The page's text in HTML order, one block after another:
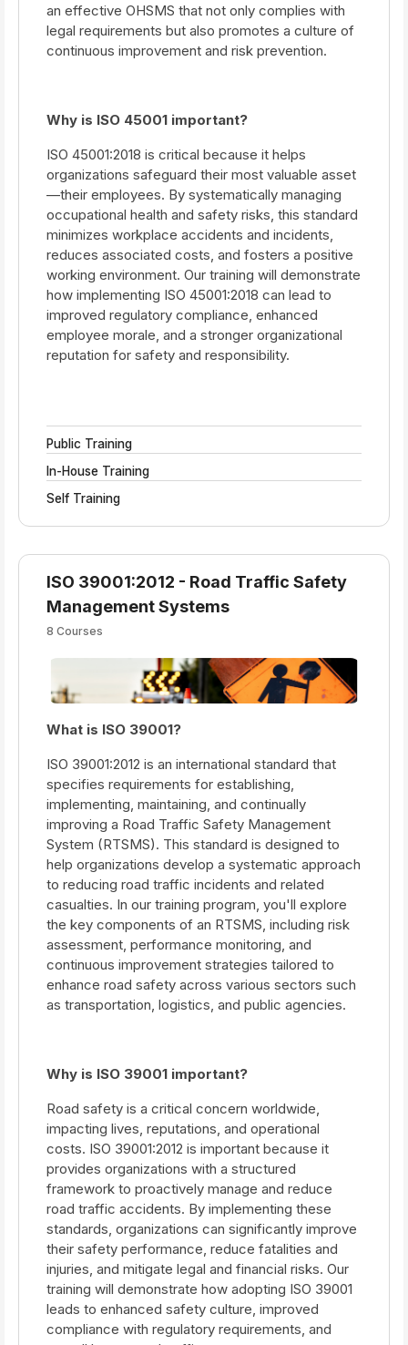
an effective OHSMS that not only complies with
legal requirements but also promotes a culture of
continuous improvement and risk prevention.
Why is ISO 45001 important?
ISO 45001:2018 is critical because it helps
organizations safeguard their most valuable asset
—their employees. By systematically managing
occupational health and safety risks, this standard
minimizes workplace accidents and incidents,
reduces associated costs, and fosters a positive
working environment. Our training will demonstrate
how implementing ISO 45001:2018 can lead to
improved regulatory compliance, enhanced
employee morale, and a stronger organizational
reputation for safety and responsibility.
Public Training
In-House Training
Self Training
ISO 39001:2012 - Road Traffic Safety
Management Systems
8 Courses
What is ISO 39001?
ISO 39001:2012 is an international standard that
specifies requirements for establishing,
implementing, maintaining, and continually
improving a Road Traffic Safety Management
System (RTSMS). This standard is designed to
help organizations develop a systematic approach
to reducing road traffic incidents and related
casualties. In our training program, you'll explore
the key components of an RTSMS, including risk
assessment, performance monitoring, and
continuous improvement strategies tailored to
enhance road safety across various sectors such
as transportation, logistics, and public agencies.
Why is ISO 39001 important?
Road safety is a critical concern worldwide,
impacting lives, reputations, and operational
costs. ISO 39001:2012 is important because it
provides organizations with a structured
framework to proactively manage and reduce
road traffic accidents. By implementing these
standards, organizations can significantly improve
their safety performance, reduce fatalities and
injuries, and mitigate legal and financial risks. Our
training will demonstrate how adopting ISO 39001
leads to enhanced safety culture, improved
compliance with regulatory requirements, and